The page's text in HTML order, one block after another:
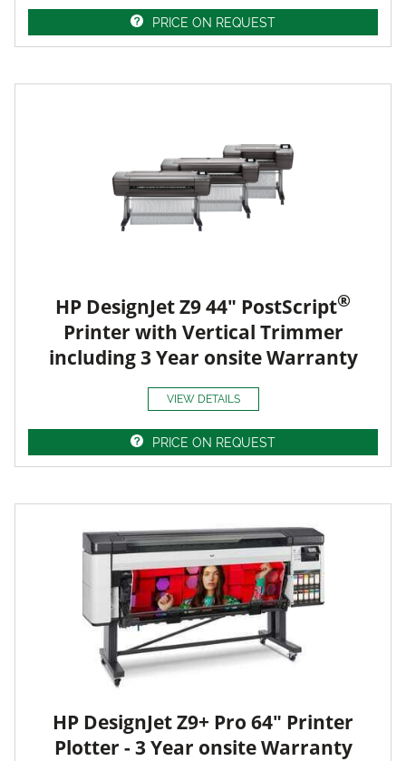
PRICE ON REQUEST
HP DesignJet Z9 44" PostScript®
Printer with Vertical Trimmer
including 3 Year onsite Warranty
VIEW DETAILS
PRICE ON REQUEST
HP DesignJet Z9+ Pro 64" Printer
Plotter - 3 Year onsite Warranty